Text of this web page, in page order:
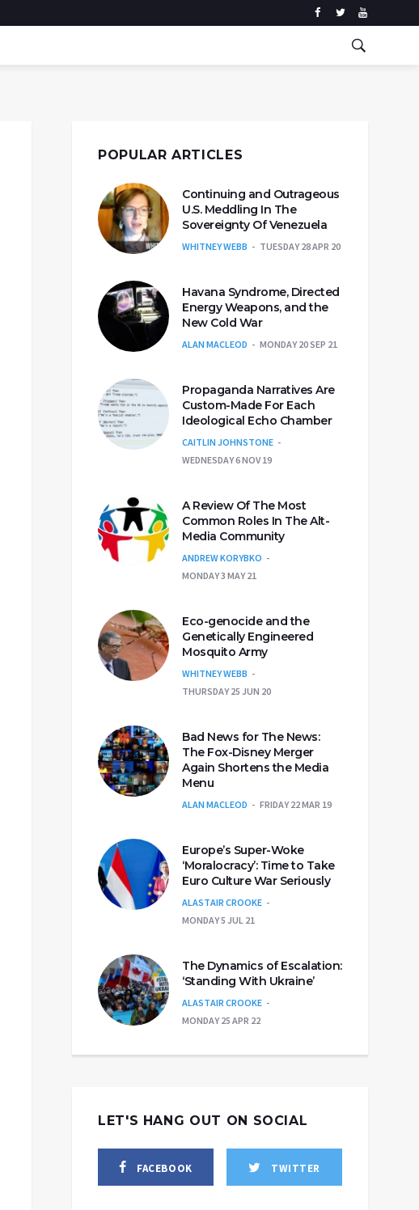
POPULAR ARTICLES
Continuing and Outrageous
U.S. Meddling In The
Sovereignty Of Venezuela
WHITNEY WEBB TUESDAY 28 APR 20
Havana Syndrome, Directed
Energy Weapons, and the
New Cold War
ALAN MACLEOD MONDAY 20 SEP 21
Propaganda Narratives Are
Custom-Made For Each
Ideological Echo Chamber
CAITLIN JOHNSTONE
WEDNESDAY 6 NOV 19
A Review Of The Most
Common Roles In The Alt-
Media Community
ANDREW KORYBKO
MONDAY 3 MAY 21
Eco-genocide and the
Genetically Engineered
Mosquito Army
WHITNEY WEBB
THURSDAY 25 JUN 20
Bad News for The News:
The Fox-Disney Merger
Again Shortens the Media
Menu
ALAN MACLEOD FRIDAY 22 MAR 19
Europe’s Super-Woke
‘Moralocracy’: Time to Take
Euro Culture War Seriously
ALASTAIR CROOKE
MONDAY 5 JUL 21
The Dynamics of Escalation:
‘Standing With Ukraine’
ALASTAIR CROOKE
MONDAY 25 APR 22
LET'S HANG OUT ON SOCIAL
FACEBOOK TWITTER